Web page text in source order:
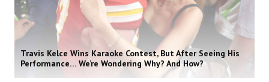
Travis Kelce Wins Karaoke Contest, But After Seeing His
Performance… We’re Wondering Why? And How?